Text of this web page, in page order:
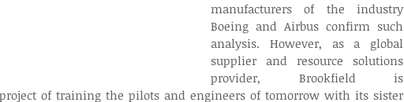
manufacturers of the industry
Boeing and Airbus confirm such
analysis. However, as a global
supplier and resource solutions
provider, Brookfield is
of training the pilots and engineers of tomorrow with its sister